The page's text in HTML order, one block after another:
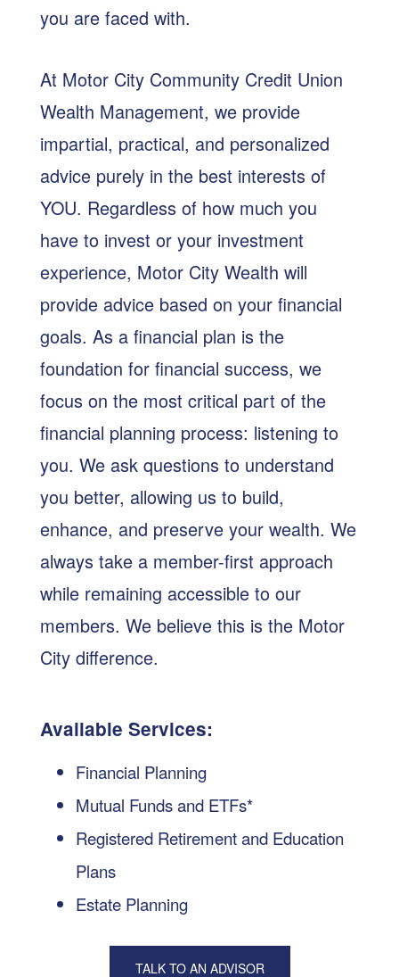
you are faced with.
At Motor City Community Credit Union
Wealth Management, we provide
impartial, practical, and personalized
advice purely in the best interests of
YOU. Regardless of how much you
have to invest or your investment
experience, Motor City Wealth will
provide advice based on your financial
goals. As a financial plan is the
foundation for financial success, we
focus on the most critical part of the
financial planning process: listening to
you. We ask questions to understand
you better, allowing us to build,
enhance, and preserve your wealth. We
always take a member-first approach
while remaining accessible to our
members. We believe this is the Motor
City difference.
Available Services:
Financial Planning
Mutual Funds and ETFs*
Registered Retirement and Education
Plans
Estate Planning
TALK TO AN ADVISOR